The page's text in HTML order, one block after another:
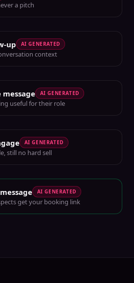
a pitch
up AI GENERATED
context
message AI GENERATED
useful for their role
AI GENERATED
still no hard sell
AI GENERATED
get your booking link